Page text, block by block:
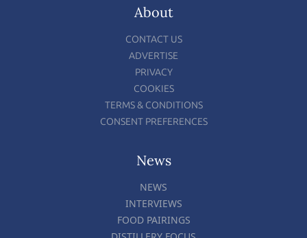
About
CONTACT US
ADVERTISE
PRIVACY
COOKIES
TERMS & CONDITIONS
CONSENT PREFERENCES
News
NEWS
INTERVIEWS
FOOD PAIRINGS